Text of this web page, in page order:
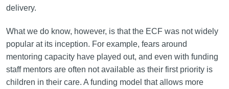
delivery.
What we do know, however, is that the ECF was not widely
popular at its inception. For example, fears around
mentoring capacity have played out, and even with funding
staff mentors are often not available as their first priority is
children in their care. A funding model that allows more